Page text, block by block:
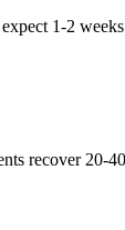
1-2
recover 20-